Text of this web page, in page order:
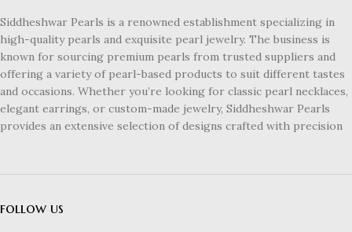
Siddheshwar Pearls is a renowned establishment specializing in
high-quality pearls and exquisite pearl jewelry. The business is
known for sourcing premium pearls from trusted suppliers and
offering a variety of pearl-based products to suit different tastes
and occasions. Whether you’re looking for classic pearl necklaces,
elegant earrings, or custom-made jewelry, Siddheshwar Pearls
provides an extensive selection of designs crafted with precision
follow us